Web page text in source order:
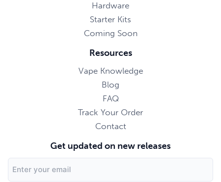
Hardware
Starter Kits
Coming Soon
Resources
Vape Knowledge
Blog
FAQ
Track Your Order
Contact
Get updated on new releases
Address